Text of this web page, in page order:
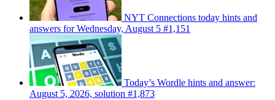
NYT Connections today hints and
answers for Wednesday, August 5 #1,151
Today’s Wordle hints and answer:
August 5, 2026, solution #1,873